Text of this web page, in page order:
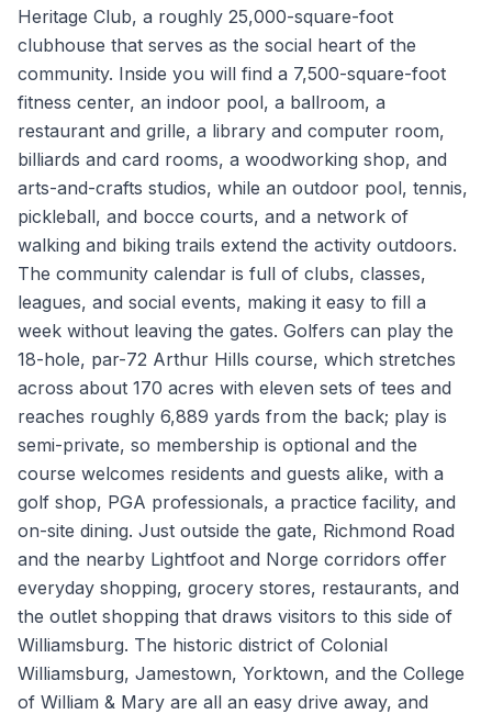
Heritage Club, a roughly 25,000-square-foot
clubhouse that serves as the social heart of the
community. Inside you will find a 7,500-square-foot
fitness center, an indoor pool, a ballroom, a
restaurant and grille, a library and computer room,
billiards and card rooms, a woodworking shop, and
arts-and-crafts studios, while an outdoor pool, tennis,
pickleball, and bocce courts, and a network of
walking and biking trails extend the activity outdoors.
The community calendar is full of clubs, classes,
leagues, and social events, making it easy to fill a
week without leaving the gates. Golfers can play the
18-hole, par-72 Arthur Hills course, which stretches
across about 170 acres with eleven sets of tees and
reaches roughly 6,889 yards from the back; play is
semi-private, so membership is optional and the
course welcomes residents and guests alike, with a
golf shop, PGA professionals, a practice facility, and
on-site dining. Just outside the gate, Richmond Road
and the nearby Lightfoot and Norge corridors offer
everyday shopping, grocery stores, restaurants, and
the outlet shopping that draws visitors to this side of
Williamsburg. The historic district of Colonial
Williamsburg, Jamestown, Yorktown, and the College
of William & Mary are all an easy drive away, and